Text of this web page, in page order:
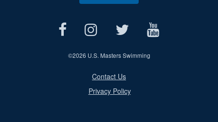
©2026 U.S. Masters Swimming
Contact Us
Privacy Policy